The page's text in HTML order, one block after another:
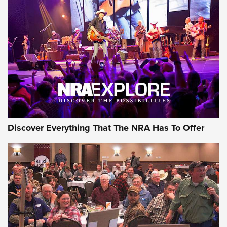
Behind the Bullet: The .250-3000 Savage | An Official
Journal Of The NRA
REVIEWS REVIEWS
NRA GUN OF THE WEEK
Discover Everything That The NRA Has To Offer